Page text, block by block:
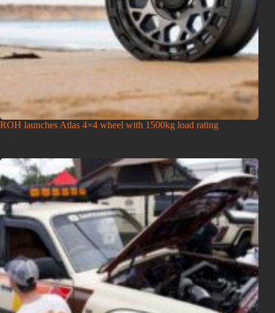
ROH launches Atlas 4×4 wheel with 1500kg load rating